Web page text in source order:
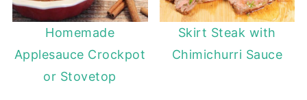
Homemade
Applesauce Crockpot
or Stovetop
Skirt Steak with
Chimichurri Sauce